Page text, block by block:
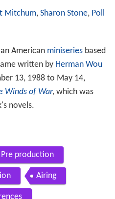
Mitchum, Sharon Stone, Poll
American miniseriesbased
written by Herman Wou
13, 1988 to May 14,
Winds of War, which was
novels.
Pre production
Airing